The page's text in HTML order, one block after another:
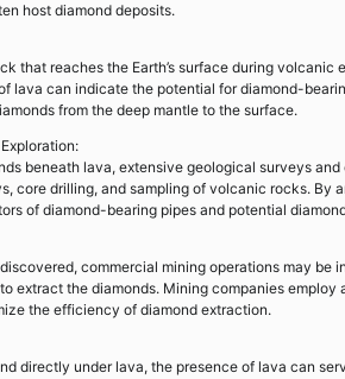
host diamond deposits.
that reaches the Earth’s surface during
lava can indicate the potential for diamond-
from the deep mantle to the surface.
beneath lava, extensive geological surveys
core drilling, and sampling of volcanic rocks. By
of diamond-bearing pipes and potential
commercial mining operations may be
extract the diamonds. Mining companies
the efficiency of diamond extraction.
directly under lava, the presence of lava can